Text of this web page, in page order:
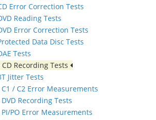
Error Correction Tests
Reading Tests
Error Correction Tests
Data Disc Tests
Tests
CD Recording Tests
Jitter Tests
C1 / C2 Error Measurements
DVD Recording Tests
PI/PO Error Measurements